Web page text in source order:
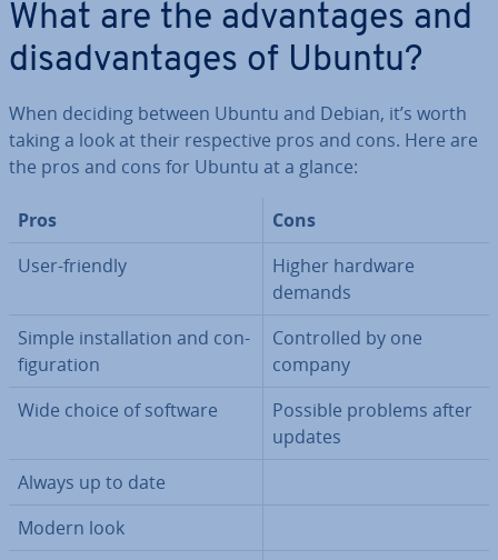
What are the ad­vant­ages and
dis­ad­vant­ages of Ubuntu?
When deciding between Ubuntu and Debian, it’s worth
taking a look at their re­spect­ive pros and cons. Here are
the pros and cons for Ubuntu at a glance:
Pros
Cons
User-friendly
Higher hardware
demands
Simple in­stall­a­tion and con­
fig­ur­a­tion
Con­trolled by one
company
Wide choice of software
Possible problems after
updates
Always up to date
Modern look